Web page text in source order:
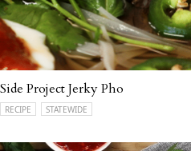
Side Project Jerky Pho
RECIPE STATEWIDE